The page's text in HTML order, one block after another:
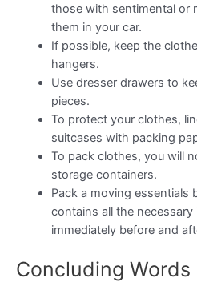
those with sentimental or
them in your car.
If possible, keep the
hangers.
Use dresser drawers to
pieces.
To protect your clothes,
suitcases with packing
To pack clothes, you will
storage containers.
Pack a moving essentials
contains all the necessary
immediately before and
Concluding Words